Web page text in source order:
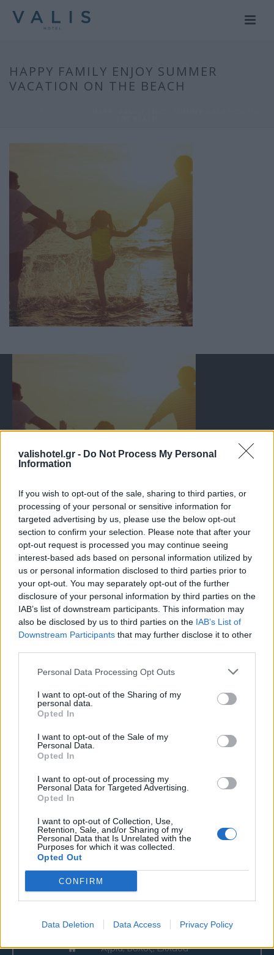
valishotel.gr - Do Not Process My Personal
Information
If you wish to opt-out of the sale, sharing to third parties, or
processing of your personal or sensitive information for
targeted advertising by us, please use the below opt-out
section to confirm your selection. Please note that after your
opt-out request is processed you may continue seeing
interest-based ads based on personal information utilized by
us or personal information disclosed to third parties prior to
your opt-out. You may separately opt-out of the further
disclosure of your personal information by third parties on the
IAB’s list of downstream participants. This information may
also be disclosed by us to third parties on the IAB’s List of
Downstream Participants that may further disclose it to other
Personal Data Processing Opt Outs
I want to opt-out of the Sharing of my
personal data.
Opted In
I want to opt-out of the Sale of my
Personal Data.
Opted In
I want to opt-out of processing my
Personal Data for Targeted Advertising.
Opted In
I want to opt-out of Collection, Use,
Retention, Sale, and/or Sharing of my
Personal Data that Is Unrelated with the
Purposes for which it was collected.
Opted Out
CONFIRM
Data Deletion Data Access Privacy Policy
HAPPY FAMILY ENJOY SUMMER
VACATION ON THE BEACH
ΕΠΙΚΟΙΝΩΝΙΑ
Valis Hotel
24280 97200
Αγριά, Βόλος, Ελλάδα